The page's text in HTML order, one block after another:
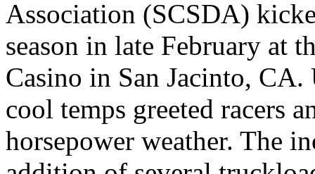
Association (SCSDA)
season in late February at
Casino in San Jacinto, CA.
cool temps greeted racers
horsepower weather. The